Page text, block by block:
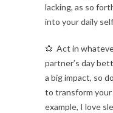
lacking, as so
into your daily
Act in
partner’s day
a big impact, so
to transform your
example, I love